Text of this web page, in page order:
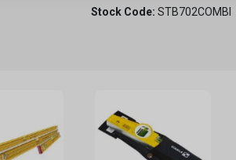
Stock Code: STB702COMBI